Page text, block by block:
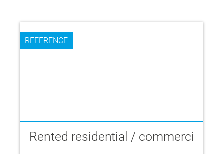
REFERENCE
Rented residential / commerci
...